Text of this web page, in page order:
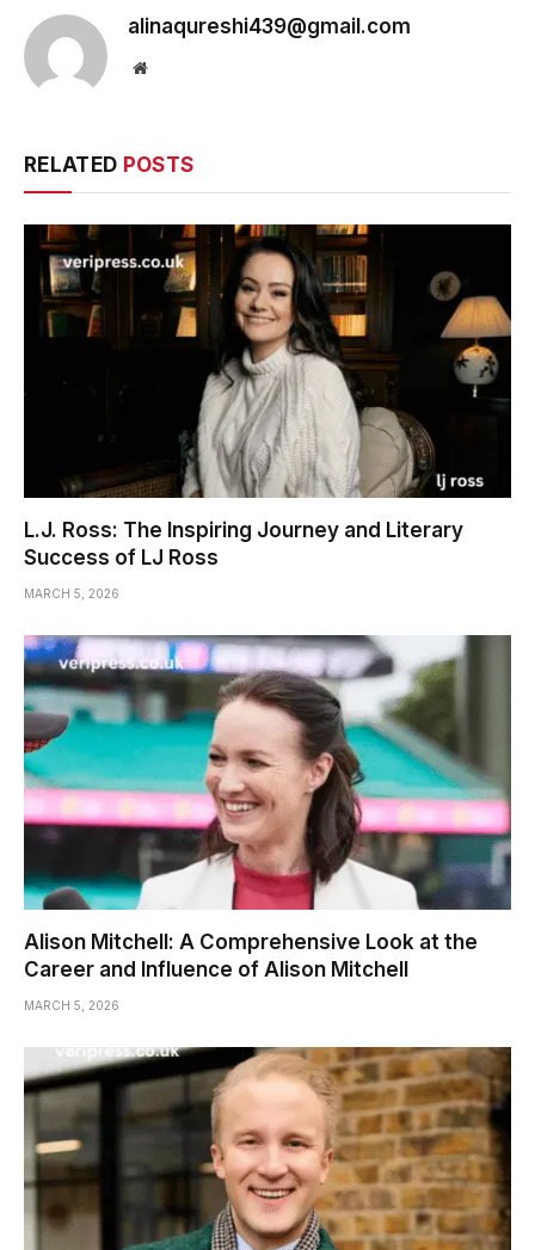
alinaqureshi439@gmail.com
Website
RELATED POSTS
L.J. Ross: The Inspiring Journey and Literary
Success of LJ Ross
MARCH 5, 2026
Alison Mitchell: A Comprehensive Look at the
Career and Influence of Alison Mitchell
MARCH 5, 2026